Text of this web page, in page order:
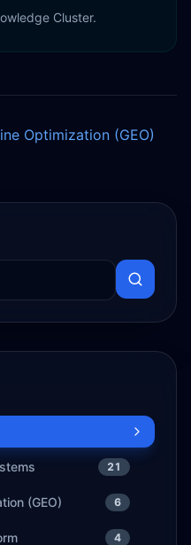
Cluster.
Optimization (GEO)
21
(GEO) 6
4